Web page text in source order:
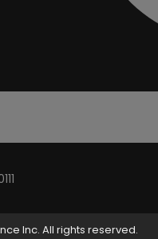
Inc. All rights reserved.